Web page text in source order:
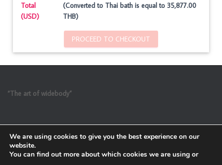
Total
(USD)
(Converted to Thai bath is equal to 35,877.00
THB)
PROCEED TO CHECKOUT
“The art of widebody”
We are using cookies to give you the best experience on our
website.
You can find out more about which cookies we are using or